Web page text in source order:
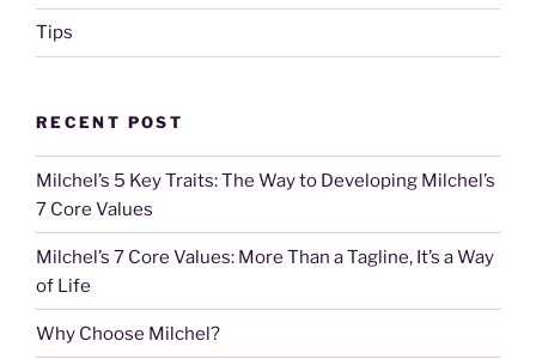
Tips
RECENT POST
Milchel’s 5 Key Traits: The Way to Developing Milchel’s
7 Core Values
Milchel’s 7 Core Values: More Than a Tagline, It’s a Way
of Life
Why Choose Milchel?